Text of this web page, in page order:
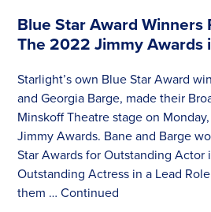
Blue Star Award Winners
The 2022 Jimmy Awards
Starlight’s own Blue Star Award
and Georgia Barge, made their
Minskoff Theatre stage on
Jimmy Awards. Bane and Barge
Star Awards for Outstanding Actor
Outstanding Actress in a Lead
them … Continued